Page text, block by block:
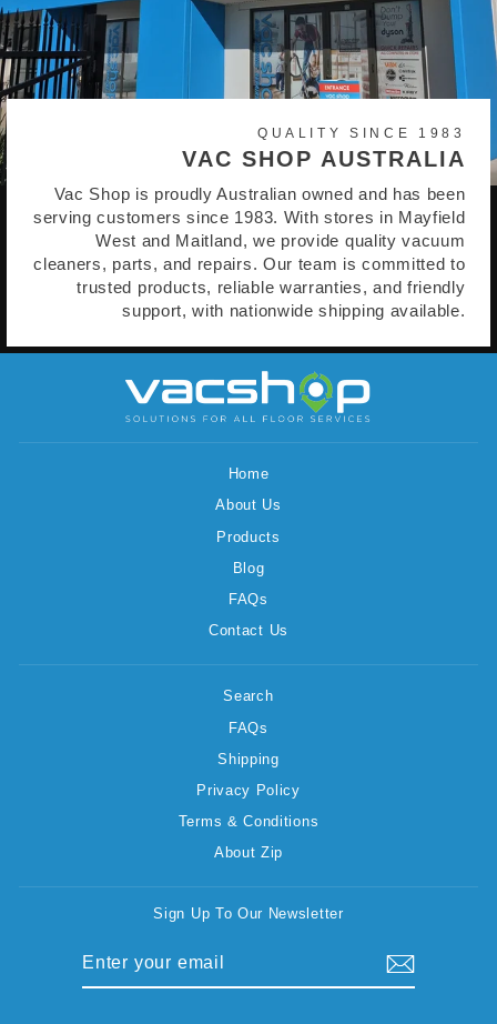
QUALITY SINCE 1983
VAC SHOP AUSTRALIA
Vac Shop is proudly Australian owned and has been
serving customers since 1983. With stores in Mayfield
West and Maitland, we provide quality vacuum
cleaners, parts, and repairs. Our team is committed to
trusted products, reliable warranties, and friendly
support, with nationwide shipping available.
Home
About Us
Products
Blog
FAQs
Contact Us
Search
FAQs
Shipping
Privacy Policy
Terms & Conditions
About Zip
Sign Up To Our Newsletter